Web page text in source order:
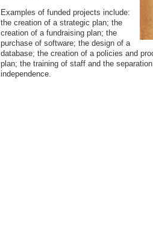
Examples of funded projects include:
the creation of a strategic plan; the
creation of a fundraising plan; the
purchase of software; the design of a
database; the creation of a policies and
plan; the training of staff and the
independence.